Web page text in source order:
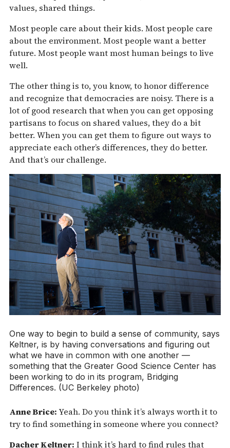
values, shared things.
Most people care about their kids. Most people care
about the environment. Most people want a better
future. Most people want most human beings to live
well.
The other thing is to, you know, to honor difference
and recognize that democracies are noisy. There is a
lot of good research that when you can get opposing
partisans to focus on shared values, they do a bit
better. When you can get them to figure out ways to
appreciate each other’s differences, they do better.
And that’s our challenge.
One way to begin to build a sense of community, says
Keltner, is by having conversations and figuring out
what we have in common with one another —
something that the Greater Good Science Center has
been working to do in its program, Bridging
Differences. (UC Berkeley photo)
Anne Brice: Yeah. Do you think it’s always worth it to
try to find something in someone where you connect?
Dacher Keltner: I think it’s hard to find rules that